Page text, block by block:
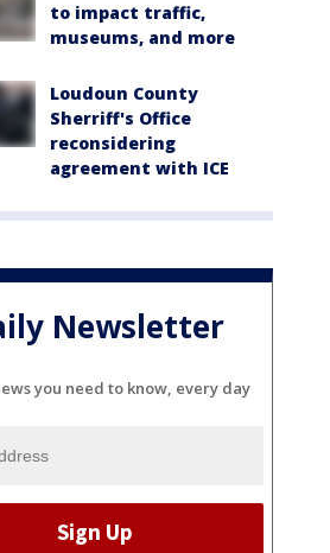
to impact traffic,
museums, and more
Loudoun County
Sherriff's Office
reconsidering
agreement with ICE
Newsletter
you need to know, every day